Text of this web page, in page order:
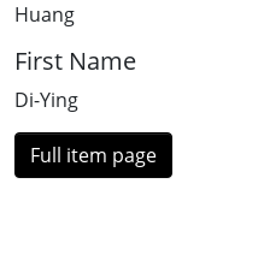
Huang
First Name
Di-Ying
Full item page